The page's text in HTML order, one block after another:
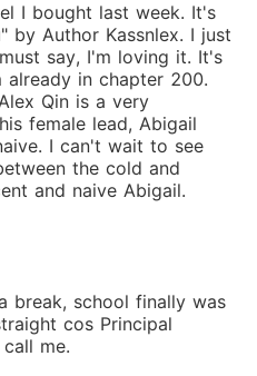
I bought last week. It's
by Author Kassnlex. I just
say, I'm loving it. It's
in chapter 200.
Qin is a very
female lead, Abigail
I can't wait to see
the cold and
and naive Abigail.
break, school finally was
cos Principal
me.